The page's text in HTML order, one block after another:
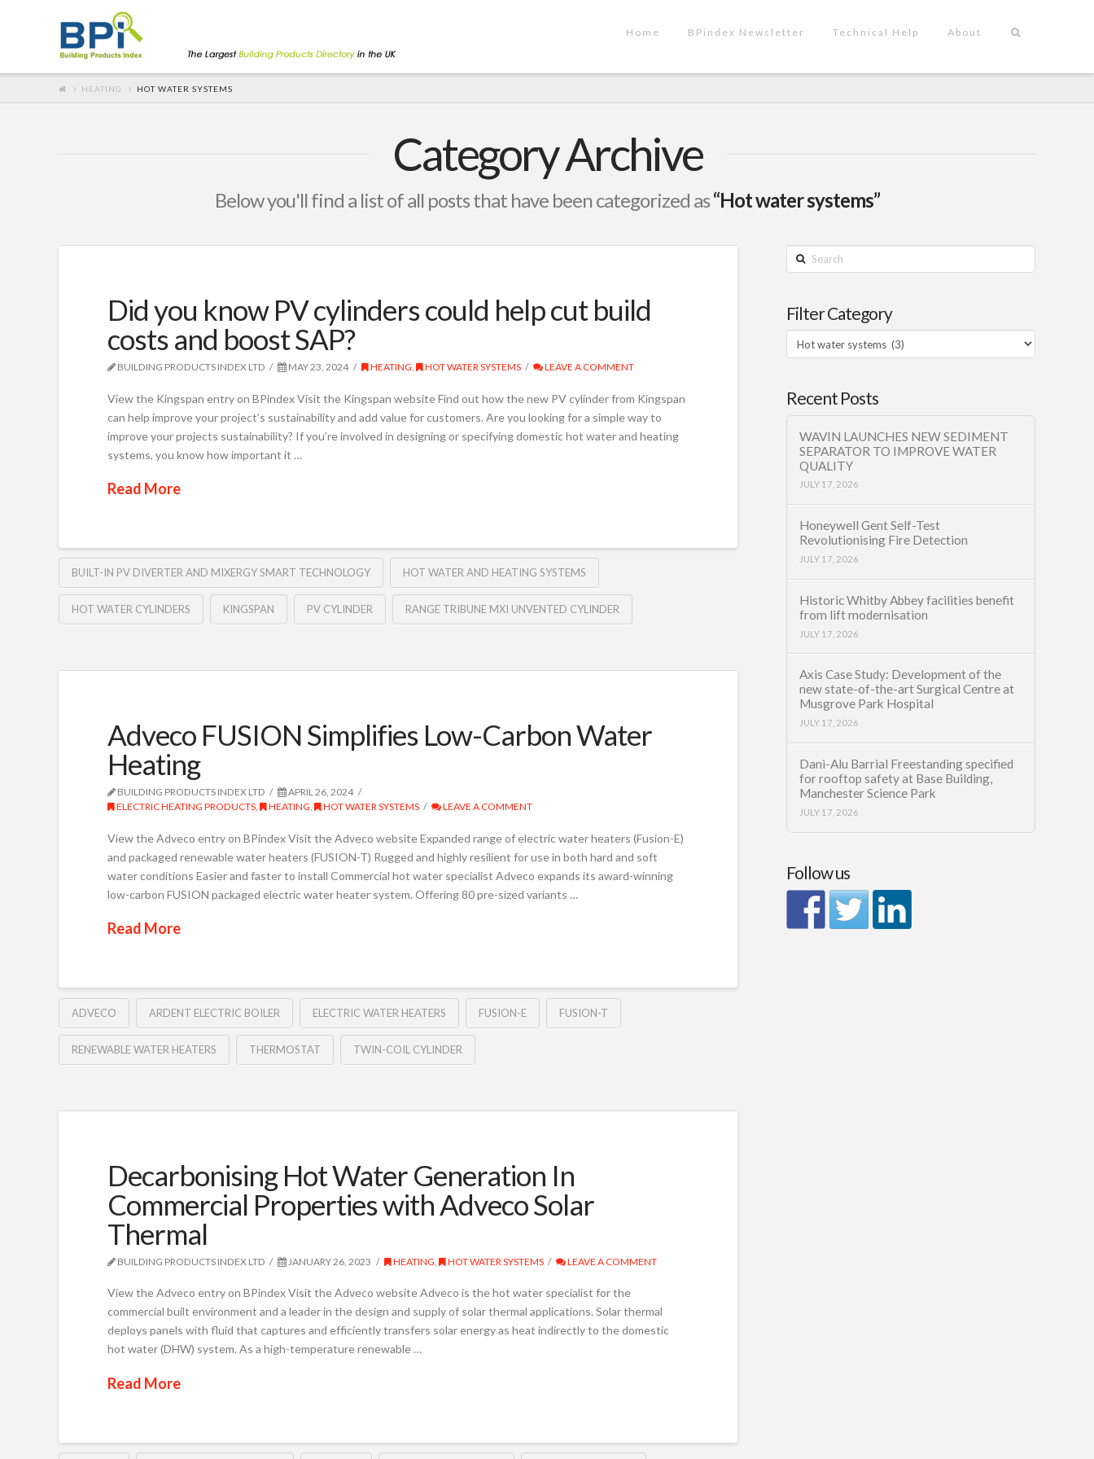
Home BPindex Newsletter Technical Help About
HEATING HOT WATER SYSTEMS
Category Archive
Below you'll find a list of all posts that have been categorized as“Hot water systems”
Did you know PV cylinders could help cut build
costs and boost SAP?
BUILDING PRODUCTS INDEX LTD MAY 23, 2024 HEATING, HOT WATER SYSTEMS LEAVE A COMMENT
View the Kingspan entry on BPindex Visit the Kingspan website Find out how the new PV cylinder from Kingspan
can help improve your project’s sustainability and add value for customers­­. Are you looking for a simple way to
improve your projects sustainability? If you’re involved in designing or specifying domestic hot water and heating
systems, you know how important it …
Read More
BUILT-IN PV DIVERTER AND MIXERGY SMART TECHNOLOGY HOT WATER AND HEATING SYSTEMS
HOT WATER CYLINDERS KINGSPAN PV CYLINDER RANGE TRIBUNE MXI UNVENTED CYLINDER
Adveco FUSION Simplifies Low-Carbon Water
Heating
BUILDING PRODUCTS INDEX LTD
APRIL 26, 2024
ELECTRIC HEATING PRODUCTS, HEATING, HOT WATER SYSTEMS LEAVE A COMMENT
View the Adveco entry on BPindex Visit the Adveco website Expanded range of electric water heaters (Fusion-E)
and packaged renewable water heaters (FUSION-T) Rugged and highly resilient for use in both hard and soft
water conditions Easier and faster to install Commercial hot water specialist Adveco expands its award-winning
low-carbon FUSION packaged electric water heater system. Offering 80 pre-sized variants …
Read More
ADVECO ARDENT ELECTRIC BOILER ELECTRIC WATER HEATERS FUSION-E FUSION-T
RENEWABLE WATER HEATERS THERMOSTAT TWIN-COIL CYLINDER
Decarbonising Hot Water Generation In
Commercial Properties with Adveco Solar
Thermal
BUILDING PRODUCTS INDEX LTD JANUARY 26, 2023 HEATING HOT WATER SYSTEMS LEAVE A COMMENT
View the Adveco entry on BPindex Visit the Adveco website Adveco is the hot water specialist for the
commercial built environment and a leader in the design and supply of solar thermal applications. Solar thermal
deploys panels with fluid that captures and efficiently transfers solar energy as heat indirectly to the domestic
hot water (DHW) system. As a high-temperature renewable …
Read More
Search
Filter Category
Filter
Category
Recent Posts
WAVIN LAUNCHES NEW SEDIMENT
SEPARATOR TO IMPROVE WATER
QUALITY
JULY 17, 2026
Honeywell Gent Self-Test
Revolutionising Fire Detection
JULY 17, 2026
Historic Whitby Abbey facilities benefit
from lift modernisation
JULY 17, 2026
Axis Case Study: Development of the
new state-of-the-art Surgical Centre at
Musgrove Park Hospital
JULY 17, 2026
Dani-Alu Barrial Freestanding specified
for rooftop safety at Base Building,
Manchester Science Park
JULY 17, 2026
Follow us